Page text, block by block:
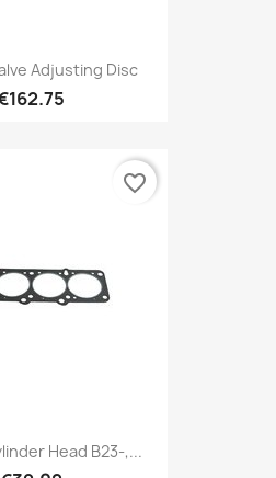
Adjusting Disc
Head B23-,...
favorite_border